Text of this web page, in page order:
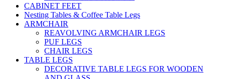
CABINET FEET
Nesting Tables & Coffee Table Legs
ARMCHAIR
REAVOLVING ARMCHAIR LEGS
PUF LEGS
CHAIR LEGS
TABLE LEGS
DECORATIVE TABLE LEGS FOR WOODEN